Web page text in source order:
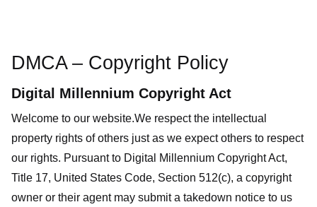
DMCA – Copyright Policy
Digital Millennium Copyright Act
Welcome to our website.We respect the intellectual
property rights of others just as we expect others to respect
our rights. Pursuant to Digital Millennium Copyright Act,
Title 17, United States Code, Section 512(c), a copyright
owner or their agent may submit a takedown notice to us